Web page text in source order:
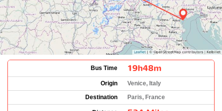
Bus Time 19h48m
Origin
Venice, Italy
Destination
Paris, France